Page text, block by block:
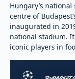
Hungary’s
centre of
inaugurated in
national stadium.
iconic players in